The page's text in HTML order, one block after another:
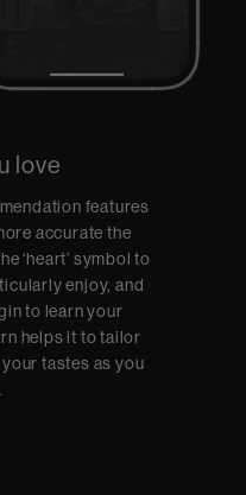
love
features
accurate the
‘heart’ symbol to
enjoy, and
to learn your
helps it to tailor
tastes as you